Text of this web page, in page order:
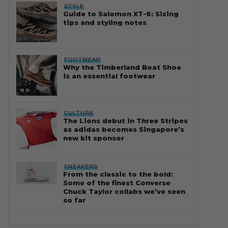
STYLE
Guide to Salomon XT-6: Sizing
tips and styling notes
FOOTWEAR
Why the Timberland Boat Shoe
is an essential footwear
CULTURE
The Lions debut in Three Stripes
as adidas becomes Singapore’s
new kit sponsor
SNEAKERS
From the classic to the bold:
Some of the finest Converse
Chuck Taylor collabs we’ve seen
so far